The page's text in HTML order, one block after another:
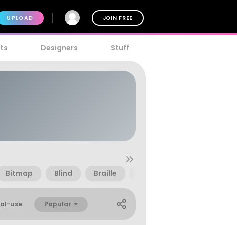
UPLOAD JOIN FREE
Designers Stuff
Bitmap Blind Braille
use Popular